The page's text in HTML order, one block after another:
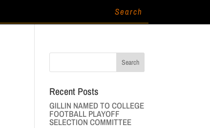
Recent Posts
GILLIN NAMED TO COLLEGE
FOOTBALL PLAYOFF
SELECTION COMMITTEE